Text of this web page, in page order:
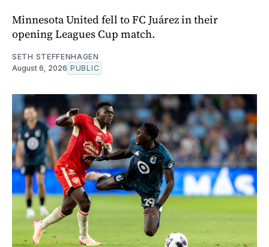
Minnesota United fell to FC Juárez in their
opening Leagues Cup match.
SETH STEFFENHAGEN
August 6, 2026 PUBLIC